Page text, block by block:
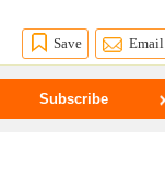
Save Email